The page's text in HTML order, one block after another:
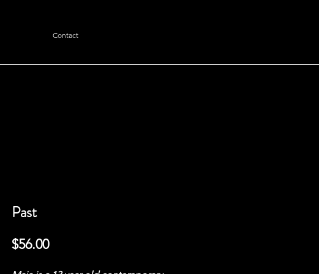
Contact
Past
$56.00Price